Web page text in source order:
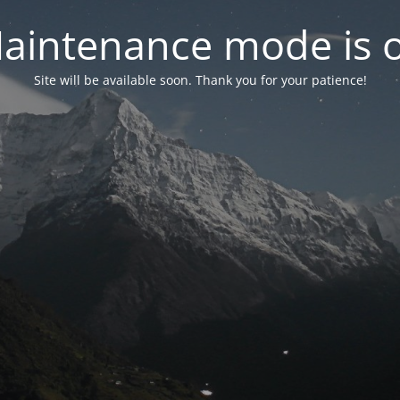
mode is
Site will be available soon. Thank you for your patience!